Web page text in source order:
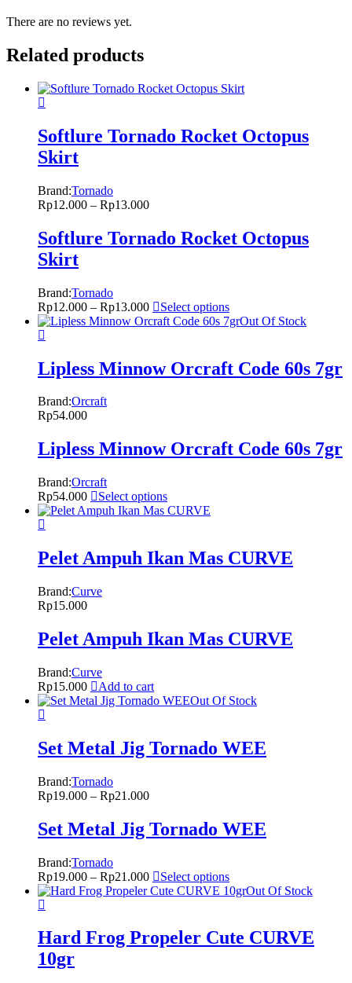
There are no reviews yet.
Related products
Softlure Tornado Rocket Octopus
Skirt
Brand:Tornado
Rp12.000 – Rp13.000
Softlure Tornado Rocket Octopus
Skirt
Brand:Tornado
Rp12.000 – Rp13.000
Select options
Out Of Stock
Lipless Minnow Orcraft Code 60s 7gr
Brand:Orcraft
Rp54.000
Lipless Minnow Orcraft Code 60s 7gr
Brand:Orcraft
Rp54.000 Select options
Pelet Ampuh Ikan Mas CURVE
Brand:Curve
Rp15.000
Pelet Ampuh Ikan Mas CURVE
Brand:Curve
Rp15.000
Add to cart
Out Of Stock
Set Metal Jig Tornado WEE
Brand:Tornado
Rp19.000 – Rp21.000
Set Metal Jig Tornado WEE
Brand:Tornado
Rp19.000 – Rp21.000
Select options
Out Of Stock
Hard Frog Propeler Cute CURVE
10gr